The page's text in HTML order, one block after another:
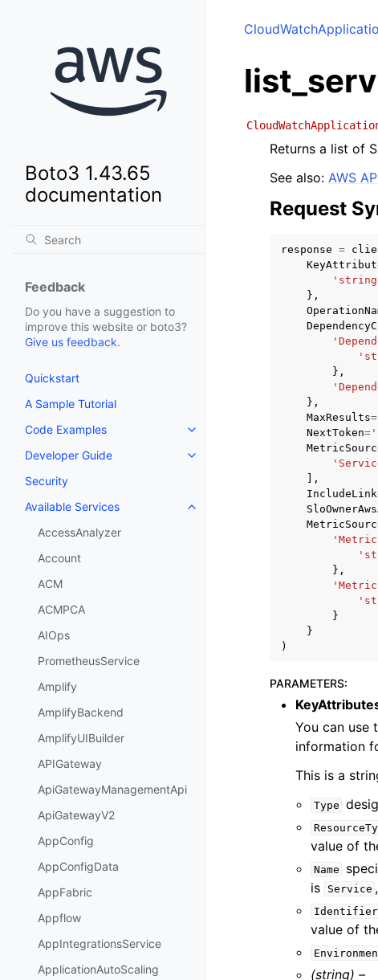
Boto3 1.43.65
documentation
Feedback
Do you have a suggestion to
improve this website or boto3?
Give us feedback.
Quickstart
A Sample Tutorial
Code Examples
Toggle navigation of Code
Developer Guide
Toggle navigation of Developer
Security
Available Services
Toggle navigation of Available
AccessAnalyzer
Account
ACM
ACMPCA
AIOps
PrometheusService
Amplify
AmplifyBackend
AmplifyUIBuilder
APIGateway
ApiGatewayManagementApi
ApiGatewayV2
AppConfig
AppConfigData
AppFabric
Appflow
AppIntegrationsService
ApplicationAutoScaling
Returns a list of
See also: AWS
Request
response =
},
},
},
MaxResults=
NextToken=
],
},
}
}
)
PARAMETERS:
You can use
information
This is a
Type
value of
Name
is
Service ,
Identifier
value of
(string) –